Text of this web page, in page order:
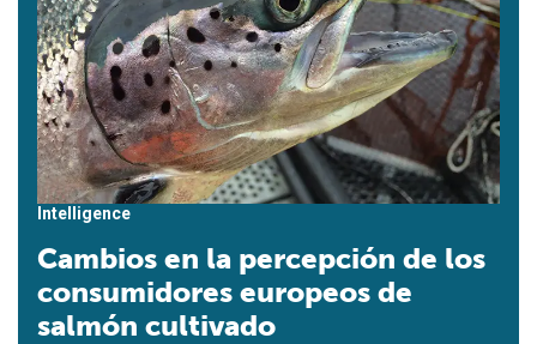
Intelligence
Cambios en la percepción de los
consumidores europeos de
salmón cultivado